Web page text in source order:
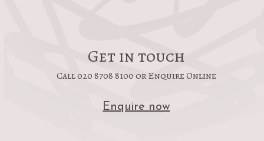
Get in touch
Call 020 8708 8100 or Enquire Online
Enquire now